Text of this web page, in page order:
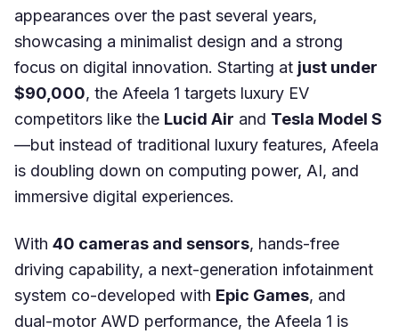
appearances over the past several years,
showcasing a minimalist design and a strong
focus on digital innovation. Starting at just under
$90,000, the Afeela 1 targets luxury EV
competitors like the Lucid Air and Tesla Model S
—but instead of traditional luxury features, Afeela
is doubling down on computing power, AI, and
immersive digital experiences.
With 40 cameras and sensors, hands-free
driving capability, a next-generation infotainment
system co-developed with Epic Games, and
dual-motor AWD performance, the Afeela 1 is